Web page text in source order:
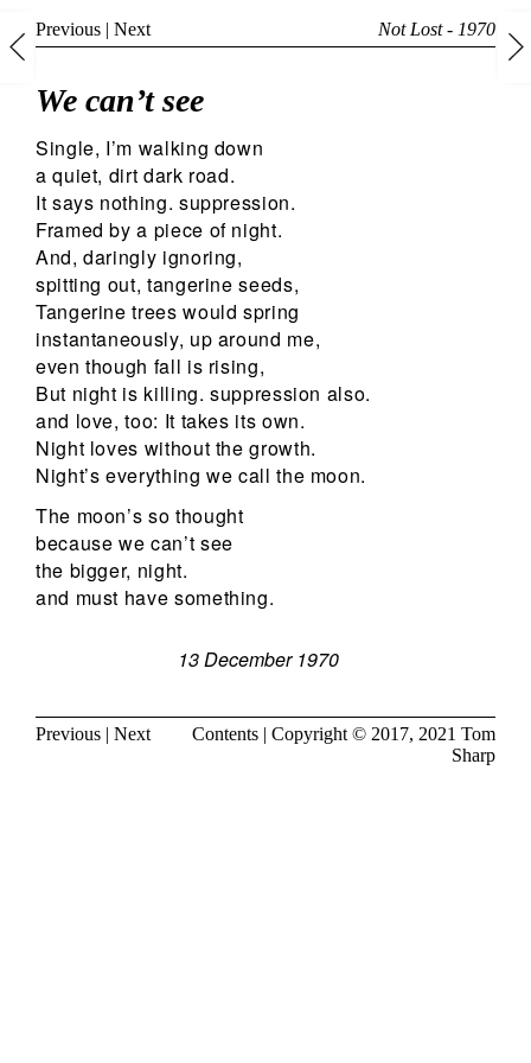
Previous | Next Not Lost - 1970
We can’t see
Single, I’m walking down
a quiet, dirt dark road.
It says nothing. suppression.
Framed by a piece of night.
And, daringly ignoring,
spitting out, tangerine seeds,
Tangerine trees would spring
instantaneously, up around me,
even though fall is rising,
But night is killing. suppression also.
and love, too: It takes its own.
Night loves without the growth.
Night’s everything we call the moon.
The moon’s so thought
because we can’t see
the bigger, night.
and must have something.
13 December 1970
Previous | Next Contents | Copyright © 2017, 2021 Tom
Sharp